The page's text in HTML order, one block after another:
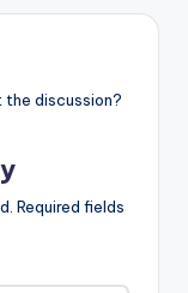
the discussion?
Required fields